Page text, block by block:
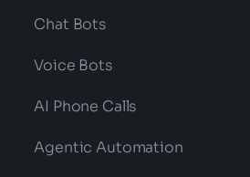
Chat Bots
Voice Bots
AI Phone Calls
Agentic Automation